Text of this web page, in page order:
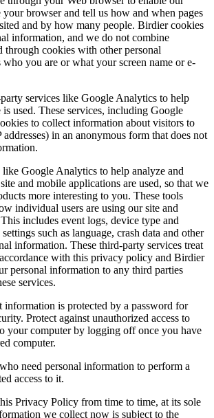
your browser and tell us how and when pages
and by how many people. Birdier cookies
information, and we do not combine
through cookies with other personal
you are or what your screen name or e-
services like Google Analytics to help
used. These services, including Google
to collect information about visitors to
in an anonymous form that does not
like Google Analytics to help analyze and
and mobile applications are used, so that we
more interesting to you. These tools
individual users are using our site and
includes event logs, device type and
such as language, crash data and other
information. These third-party services treat
with this privacy policy and Birdier
personal information to any third parties
services.
is protected by a password for
Protect against unauthorized access to
your computer by logging off once you have
computer.
need personal information to perform a
access to it.
Privacy Policy from time to time, at its sole
we collect now is subject to the